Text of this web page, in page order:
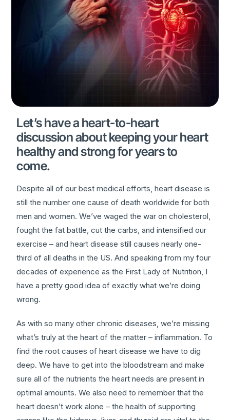
Let’s have a heart-to-heart
discussion about keeping your heart
healthy and strong for years to
come.
Despite all of our best medical efforts, heart disease is
still the number one cause of death worldwide for both
men and women. We’ve waged the war on cholesterol,
fought the fat battle, cut the carbs, and intensified our
exercise – and heart disease still causes nearly one-
third of all deaths in the US. And speaking from my four
decades of experience as the First Lady of Nutrition, I
have a pretty good idea of exactly what we’re doing
wrong.
As with so many other chronic diseases, we’re missing
what’s truly at the heart of the matter – inflammation. To
find the root causes of heart disease we have to dig
deep. We have to get into the bloodstream and make
sure all of the nutrients the heart needs are present in
optimal amounts. We also need to remember that the
heart doesn’t work alone – the health of supporting